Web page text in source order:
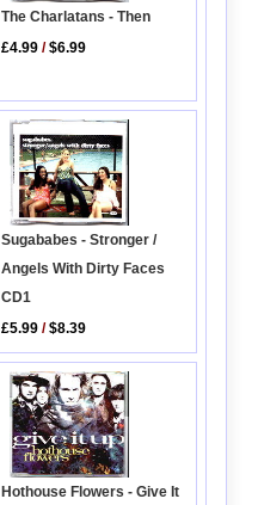
The Charlatans - Then
£4.99 /$6.99
Sugababes - Stronger /
Angels With Dirty Faces
CD1
£5.99 /$8.39
Hothouse Flowers - Give It